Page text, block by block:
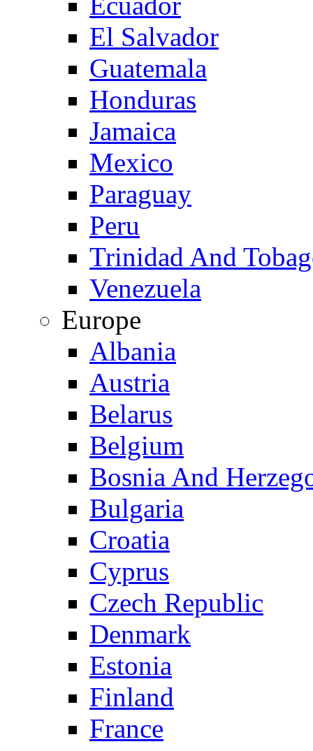
El Salvador
Guatemala
Honduras
Jamaica
Mexico
Paraguay
Peru
Trinidad And
Venezuela
Europe
Albania
Austria
Belarus
Belgium
Bosnia And
Bulgaria
Croatia
Cyprus
Czech Republic
Denmark
Estonia
Finland
France